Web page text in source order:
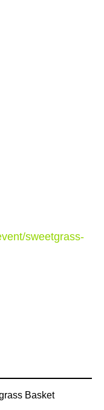
sweetgrass-
Basket